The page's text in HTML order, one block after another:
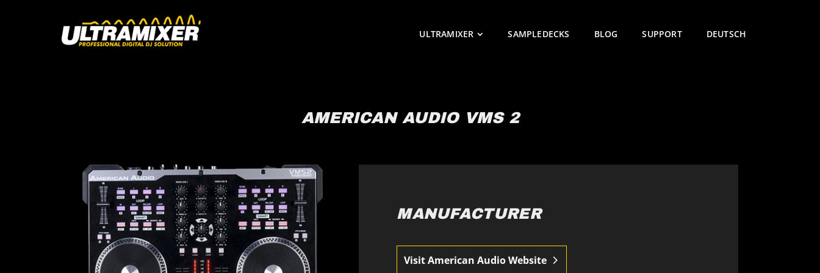
ULTRAMIXER SAMPLEDECKS BLOG SUPPORT DEUTSCH
AMERICAN AUDIO VMS 2
MANUFACTURER
Visit American Audio Website